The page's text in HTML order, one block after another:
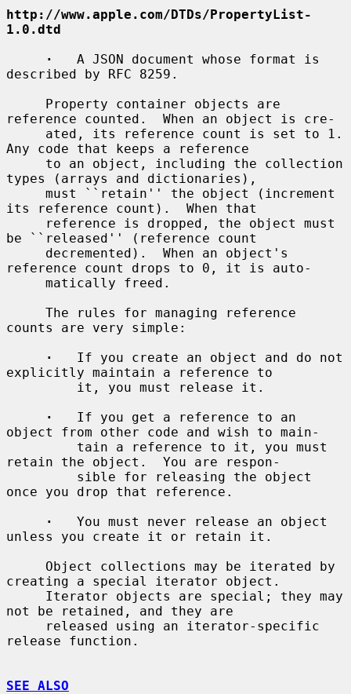
http://www.apple.com/DTDs/PropertyList-
1.0.dtd
·
   A JSON document whose format is
described by RFC 8259.
reference counted.  When an object is cre-
Any code that keeps a reference
types (arrays and dictionaries),
its reference count).  When that
be ``released'' (reference count
reference count drops to 0, it is auto-
counts are very simple:
·
   If you create an object and do not
explicitly maintain a reference to
·
   If you get a reference to an
object from other code and wish to main-
retain the object.  You are respon-
once you drop that reference.
·
   You must never release an object
unless you create it or retain it.
creating a special iterator object.
not be retained, and they are
release function.
SEE ALSO